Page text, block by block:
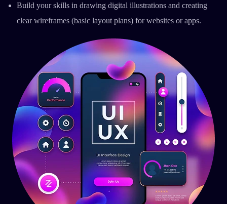
Build your skills in drawing digital illustrations and creating
clear wireframes (basic layout plans) for websites or apps.